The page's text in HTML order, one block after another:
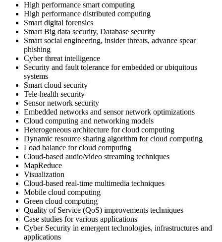
High performance smart computing
High performance distributed computing
Smart digital forensics
Smart Big data security, Database security
Smart social engineering, insider threats, advance spear
phishing
Cyber threat intelligence
Security and fault tolerance for embedded or ubiquitous
systems
Smart cloud security
Tele-health security
Sensor network security
Embedded networks and sensor network optimizations
Cloud computing and networking models
Heterogeneous architecture for cloud computing
Dynamic resource sharing algorithm for cloud computing
Load balance for cloud computing
Cloud-based audio/video streaming techniques
MapReduce
Visualization
Cloud-based real-time multimedia techniques
Mobile cloud computing
Green cloud computing
Quality of Service (QoS) improvements techniques
Case studies for various applications
Cyber Security in emergent technologies, infrastructures and
applications